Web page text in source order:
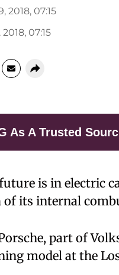
2018, 07:15
07:15
As A Trusted
is in electric
its internal
part of
model at the